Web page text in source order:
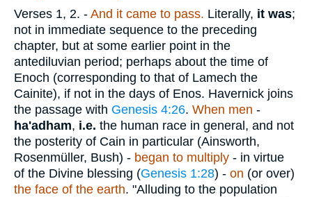
Verses 1, 2. - And it came to pass. Literally, it was;
not in immediate sequence to the preceding
chapter, but at some earlier point in the
antediluvian period; perhaps about the time of
Enoch (corresponding to that of Lamech the
Cainite), if not in the days of Enos. Havernick joins
the passage with Genesis 4:26. When men -
ha'adham, i.e. the human race in general, and not
the posterity of Cain in particular (Ainsworth,
Rosenmüller, Bush) - began to multiply - in virtue
of the Divine blessing (Genesis 1:28) - on (or over)
the face of the earth. "Alluding to the population